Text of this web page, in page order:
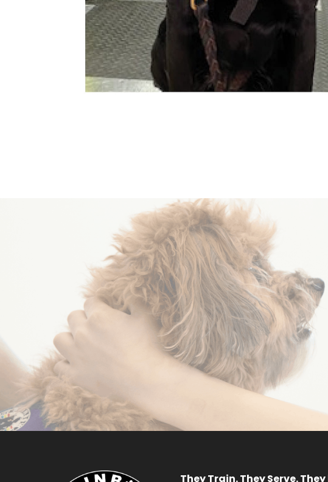
Become a
Volunteer
Rainbow
MEET OUR
They Train. They Serve.